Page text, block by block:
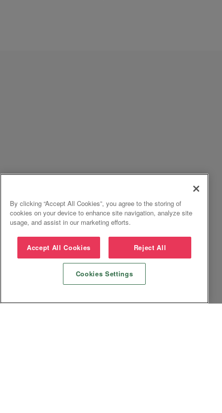
By clicking “Accept All Cookies”, you agree to the storing of
cookies on your device to enhance site navigation, analyze site
usage, and assist in our marketing efforts.
Accept All Cookies Reject All
Cookies Settings